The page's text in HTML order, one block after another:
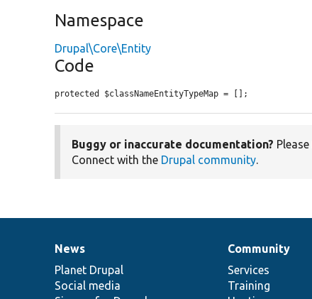
Namespace
Drupal\Core\Entity
Code
protected $classNameEntityTypeMap = [];
Buggy or inaccurate documentation? Please
Connect with the Drupal community.
News
items
News
Planet Drupal
Social media
Our
community
Community
Services
Training
Documentation
Drupal
code
base
Governance
of
community